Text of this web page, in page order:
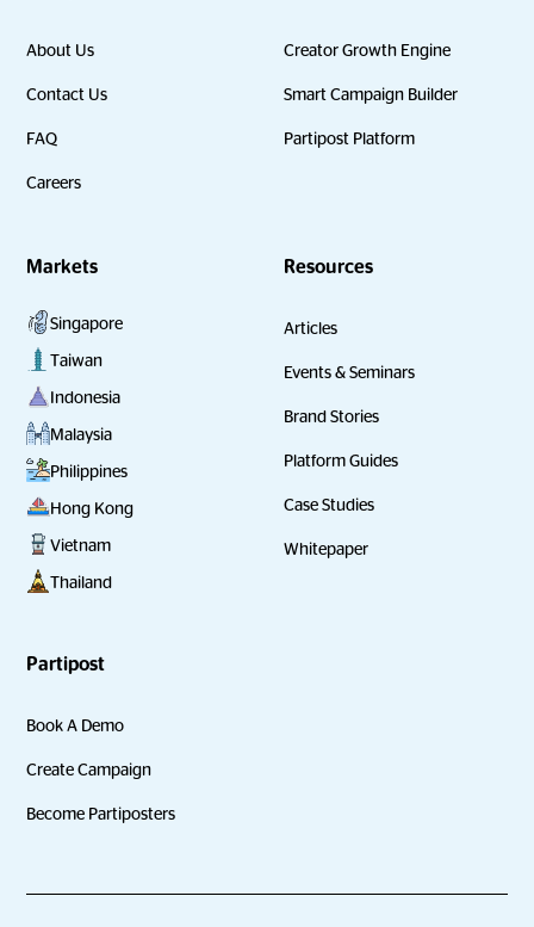
About Us
Contact Us
FAQ
Careers
Creator Growth Engine
Smart Campaign Builder
Partipost Platform
Markets
Singapore
Taiwan
Indonesia
Malaysia
Philippines
Hong Kong
Vietnam
Thailand
Resources
Articles
Events & Seminars
Brand Stories
Platform Guides
Case Studies
Whitepaper
Partipost
Book A Demo
Create Campaign
Become Partiposters